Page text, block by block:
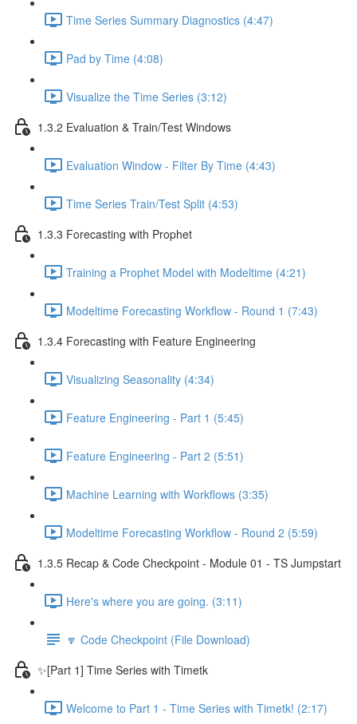
Time Series Summary Diagnostics (4:47)
Pad by Time (4:08)
Visualize the Time Series (3:12)
1.3.2 Evaluation & Train/Test Windows
Evaluation Window - Filter By Time (4:43)
Time Series Train/Test Split (4:53)
1.3.3 Forecasting with Prophet
Training a Prophet Model with Modeltime (4:21)
Modeltime Forecasting Workflow - Round 1 (7:43)
1.3.4 Forecasting with Feature Engineering
Visualizing Seasonality (4:34)
Feature Engineering - Part 1 (5:45)
Feature Engineering - Part 2 (5:51)
Machine Learning with Workflows (3:35)
Modeltime Forecasting Workflow - Round 2 (5:59)
1.3.5 Recap & Code Checkpoint - Module 01 - TS Jumpstart
Here's where you are going. (3:11)
🔽 Code Checkpoint (File Download)
✨[Part 1] Time Series with Timetk
Welcome to Part 1 - Time Series with Timetk! (2:17)